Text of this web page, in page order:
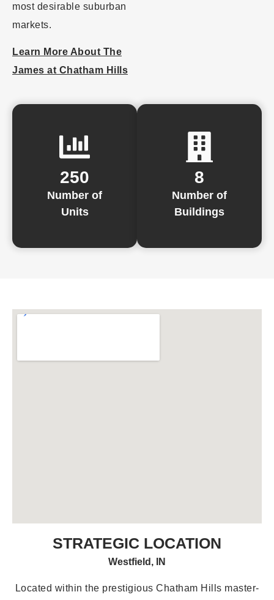
most desirable suburban
markets.
Learn More About The
James at Chatham Hills
250
Number of
Units
8
Number of
Buildings
STRATEGIC LOCATION
Westfield, IN
Located within the prestigious Chatham Hills master-